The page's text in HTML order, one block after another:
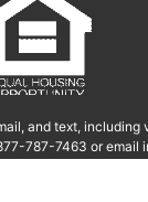
and text,
787-7463 or email